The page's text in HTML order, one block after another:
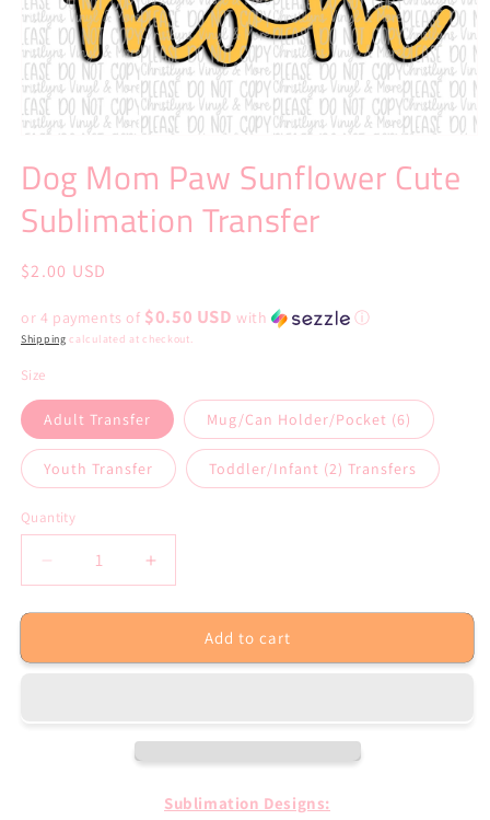
1
in
modal
Dog Mom Paw Sunflower Cute
Sublimation Transfer
Regular
$2.00 USD
or 4 payments of $0.50 USD with ⓘ
Shipping calculated at checkout.
Size
Adult Transfer Mug/Can Holder/Pocket (6)
Youth Transfer Toddler/Infant (2) Transfers
Quantity
Decrease
quantity
for
Mom
Increase
quantity
for
Mom
Add to cart
Sublimation Designs: